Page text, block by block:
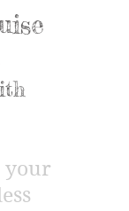
your
ess